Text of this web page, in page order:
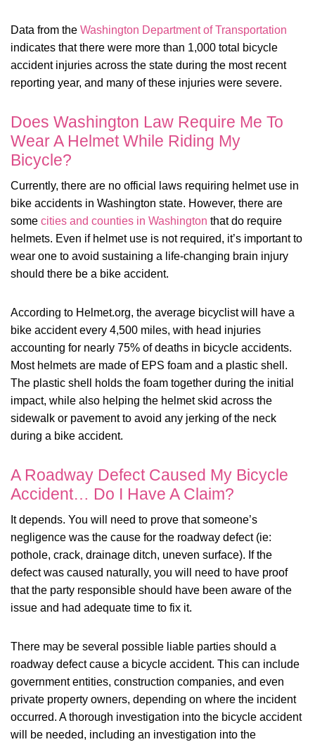
Data from the Washington Department of Transportation
indicates that there were more than 1,000 total bicycle
accident injuries across the state during the most recent
reporting year, and many of these injuries were severe.
Does Washington Law Require Me To
Wear A Helmet While Riding My
Bicycle?
Currently, there are no official laws requiring helmet use in
bike accidents in Washington state. However, there are
some cities and counties in Washington that do require
helmets. Even if helmet use is not required, it’s important to
wear one to avoid sustaining a life-changing brain injury
should there be a bike accident.
According to Helmet.org, the average bicyclist will have a
bike accident every 4,500 miles, with head injuries
accounting for nearly 75% of deaths in bicycle accidents.
Most helmets are made of EPS foam and a plastic shell.
The plastic shell holds the foam together during the initial
impact, while also helping the helmet skid across the
sidewalk or pavement to avoid any jerking of the neck
during a bike accident.
A Roadway Defect Caused My Bicycle
Accident… Do I Have A Claim?
It depends. You will need to prove that someone’s
negligence was the cause for the roadway defect (ie:
pothole, crack, drainage ditch, uneven surface). If the
defect was caused naturally, you will need to have proof
that the party responsible should have been aware of the
issue and had adequate time to fix it.
There may be several possible liable parties should a
roadway defect cause a bicycle accident. This can include
government entities, construction companies, and even
private property owners, depending on where the incident
occurred. A thorough investigation into the bicycle accident
will be needed, including an investigation into the